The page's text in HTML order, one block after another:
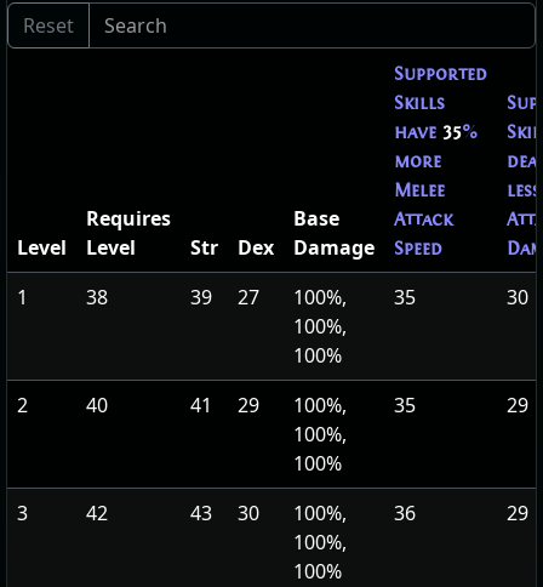
Level
Requires
Level
Str Dex
Base
Damage
Supported
Skills
have 35%
more
Melee
Attack
Speed
less
1 38 39 27
100%,
100%,
100%
35 30
2 40 41 29
100%,
100%,
100%
35 29
3 42 43 30
100%,
100%,
100%
36 29